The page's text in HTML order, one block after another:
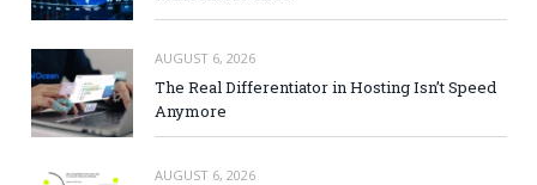
AUGUST 6, 2026
The Real Differentiator in Hosting Isn’t Speed
Anymore
AUGUST 6, 2026